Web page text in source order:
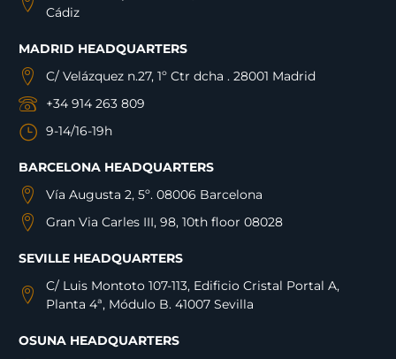
Cádiz
MADRID HEADQUARTERS
C/ Velázquez n.27, 1º Ctr dcha . 28001 Madrid
+34 914 263 809
9-14/16-19h
BARCELONA HEADQUARTERS
Vía Augusta 2, 5º. 08006 Barcelona
Gran Via Carles III, 98, 10th floor 08028
SEVILLE HEADQUARTERS
C/ Luis Montoto 107-113, Edificio Cristal Portal A,
Planta 4ª, Módulo B. 41007 Sevilla
OSUNA HEADQUARTERS